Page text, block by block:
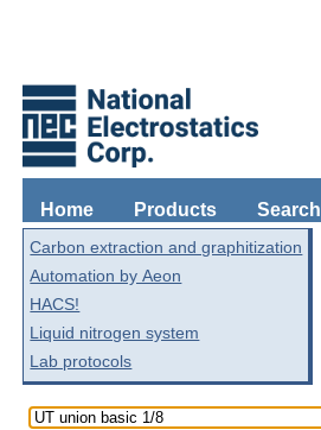
Home Products Search
Carbon extraction and graphitization
Automation by Aeon
HACS!
Liquid nitrogen system
Lab protocols